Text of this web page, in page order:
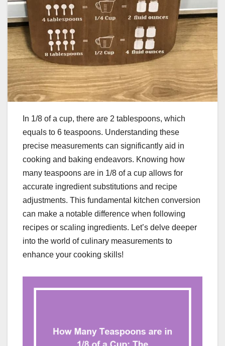
In 1/8 of a cup, there are 2 tablespoons, which
equals to 6 teaspoons. Understanding these
precise measurements can significantly aid in
cooking and baking endeavors. Knowing how
many teaspoons are in 1/8 of a cup allows for
accurate ingredient substitutions and recipe
adjustments. This fundamental kitchen conversion
can make a notable difference when following
recipes or scaling ingredients. Let’s delve deeper
into the world of culinary measurements to
enhance your cooking skills!